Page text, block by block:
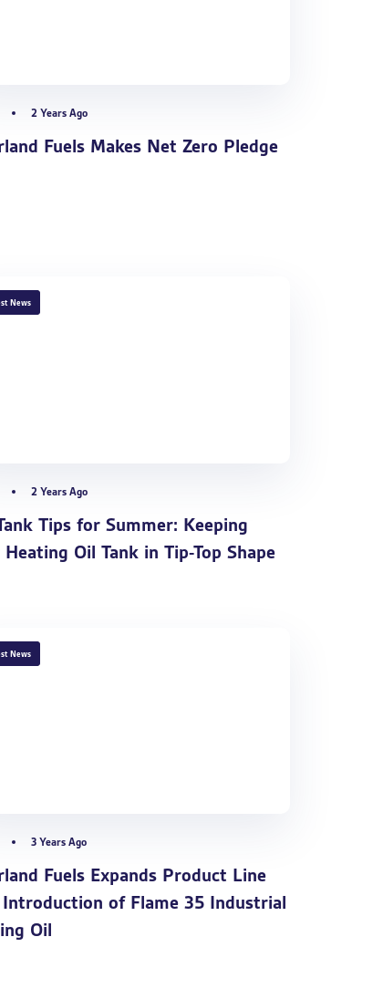
2 Years Ago
Fuels Makes Net Zero Pledge
News
2 Years Ago
Tips for Summer: Keeping
Oil Tank in Tip-Top Shape
News
3 Years Ago
Fuels Expands Product Line
of Flame 35 Industrial
Oil